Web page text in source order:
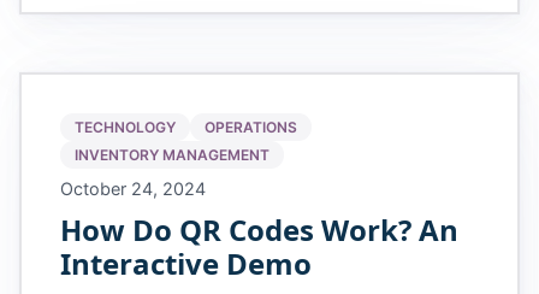
TECHNOLOGY
OPERATIONS
INVENTORY MANAGEMENT
October 24, 2024
How Do QR Codes Work? An
Interactive Demo